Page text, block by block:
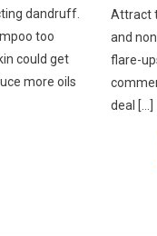
dandruff.
too
could get
more oils
Attract
and
flare-
deal […]